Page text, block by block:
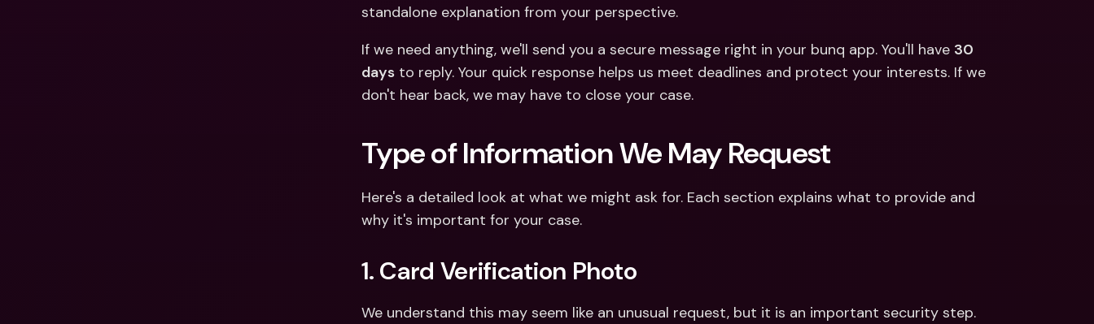
standalone explanation from your perspective.
If we need anything, we'll send you a secure message right in your bunq app. You'll have 30
days to reply. Your quick response helps us meet deadlines and protect your interests. If we
don't hear back, we may have to close your case.
Type of Information We May Request
Here's a detailed look at what we might ask for. Each section explains what to provide and
why it's important for your case.
1. Card Verification Photo
We understand this may seem like an unusual request, but it is an important security step.